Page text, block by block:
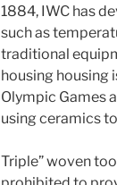
1884, IWC has
such as
traditional
housing housing
Olympic Games
using ceramics
Triple” woven